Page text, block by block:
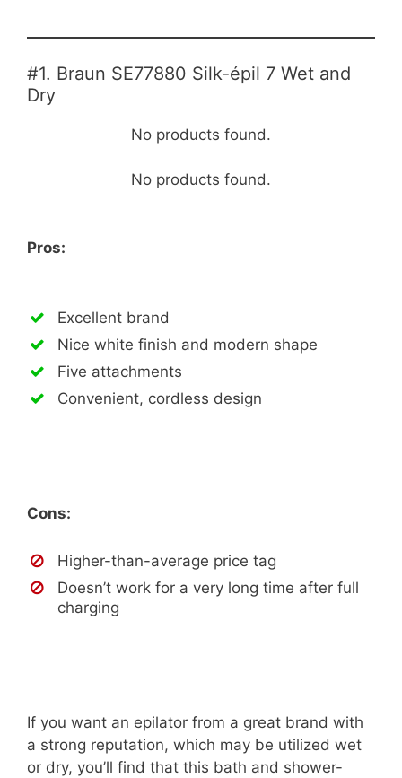
#1. Braun SE77880 Silk-épil 7 Wet and
Dry
No products found.
No products found.
Pros:
Excellent brand
Nice white finish and modern shape
Five attachments
Convenient, cordless design
Cons:
Higher-than-average price tag
Doesn’t work for a very long time after full
charging
If you want an epilator from a great brand with
a strong reputation, which may be utilized wet
or dry, you’ll find that this bath and shower-